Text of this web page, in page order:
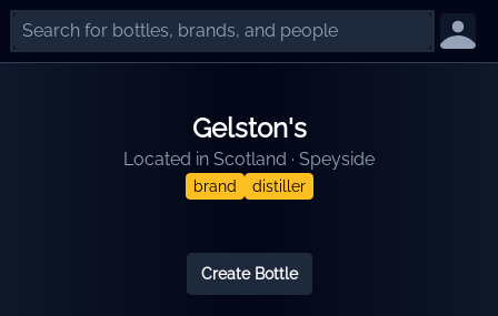
Gelston's
Located in Scotland · Speyside
brand distiller
Create Bottle